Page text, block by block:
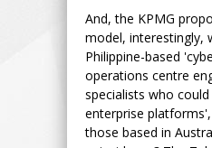
And, the KPMG
model, interestingly,
Philippine-based
operations centre
specialists who
enterprise
those based in